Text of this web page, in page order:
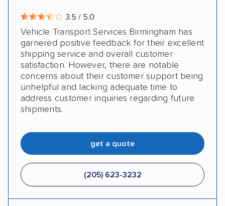
3.5 / 5.0
Vehicle Transport Services Birmingham has
garnered positive feedback for their excellent
shipping service and overall customer
satisfaction. However, there are notable
concerns about their customer support being
unhelpful and lacking adequate time to
address customer inquiries regarding future
shipments.
get a quote
(205) 623-3232